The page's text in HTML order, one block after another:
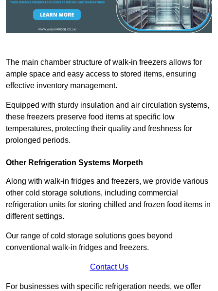
The main chamber structure of walk-in freezers allows for
ample space and easy access to stored items, ensuring
effective inventory management.
Equipped with sturdy insulation and air circulation systems,
these freezers preserve food items at specific low
temperatures, protecting their quality and freshness for
prolonged periods.
Other Refrigeration Systems Morpeth
Along with walk-in fridges and freezers, we provide various
other cold storage solutions, including commercial
refrigeration units for storing chilled and frozen food items in
different settings.
Our range of cold storage solutions goes beyond
conventional walk-in fridges and freezers.
Contact Us
For businesses with specific refrigeration needs, we offer